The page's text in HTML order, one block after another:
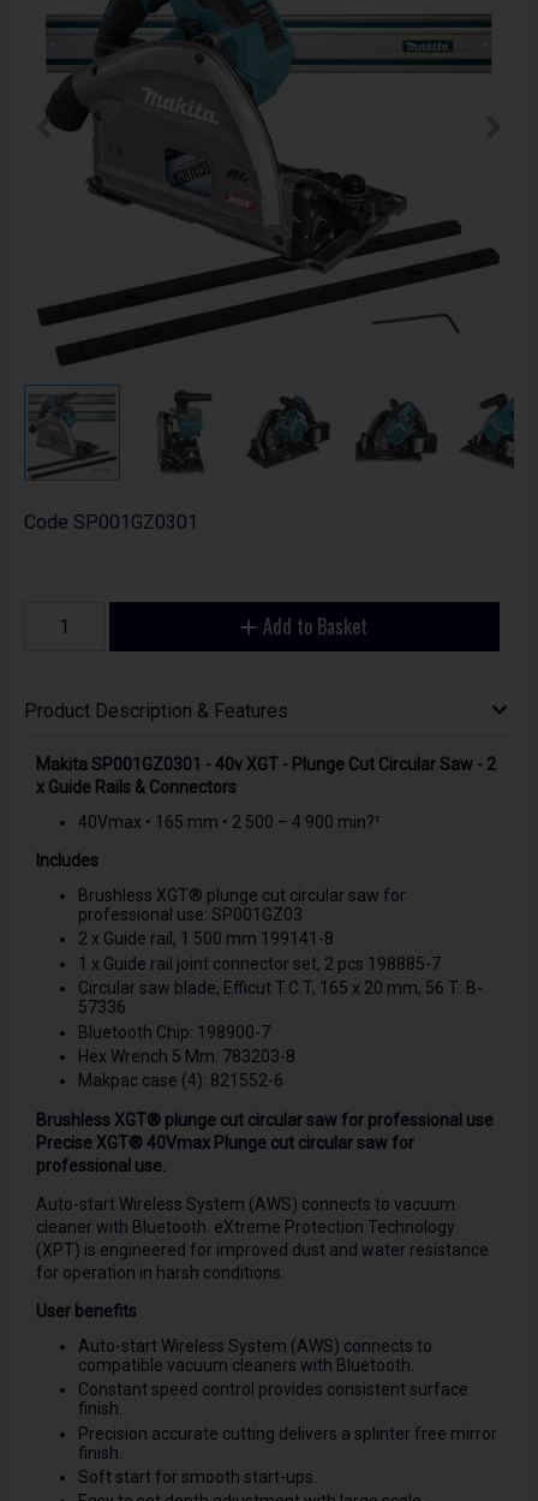
Code SP001GZ0301
Add to Basket
Product Description & Features
Makita SP001GZ0301 - 40v XGT - Plunge Cut Circular Saw - 2
x Guide Rails & Connectors
40Vmax • 165 mm • 2 500 – 4 900 min?¹
Includes
Brushless XGT® plunge cut circular saw for
professional use: SP001GZ03
2 x Guide rail, 1 500 mm 199141-8
1 x Guide rail joint connector set, 2 pcs 198885-7
Circular saw blade, Efficut T.C.T, 165 x 20 mm, 56 T: B-
57336
Bluetooth Chip: 198900-7
Hex Wrench 5 Mm: 783203-8
Makpac case (4): 821552-6
Brushless XGT® plunge cut circular saw for professional use
Precise XGT® 40Vmax Plunge cut circular saw for
professional use.
Auto-start Wireless System (AWS) connects to vacuum
cleaner with Bluetooth. eXtreme Protection Technology
(XPT) is engineered for improved dust and water resistance
for operation in harsh conditions.
User benefits
Auto-start Wireless System (AWS) connects to
compatible vacuum cleaners with Bluetooth.
Constant speed control provides consistent surface
finish.
Precision accurate cutting delivers a splinter free mirror
finish.
Soft start for smooth start-ups.